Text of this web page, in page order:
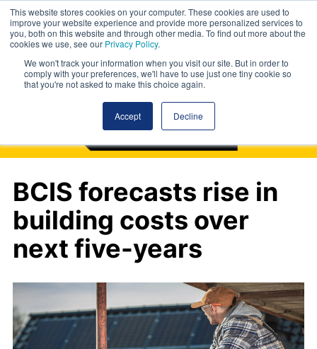
This website stores cookies on your computer. These cookies are used to
improve your website experience and provide more personalized services to
you, both on this website and through other media. To find out more about the
cookies we use, see our Privacy Policy.
We won't track your information when you visit our site. But in order to
comply with your preferences, we'll have to use just one tiny cookie so
that you're not asked to make this choice again.
Accept Decline
BCIS forecasts rise in
building costs over
next five-years